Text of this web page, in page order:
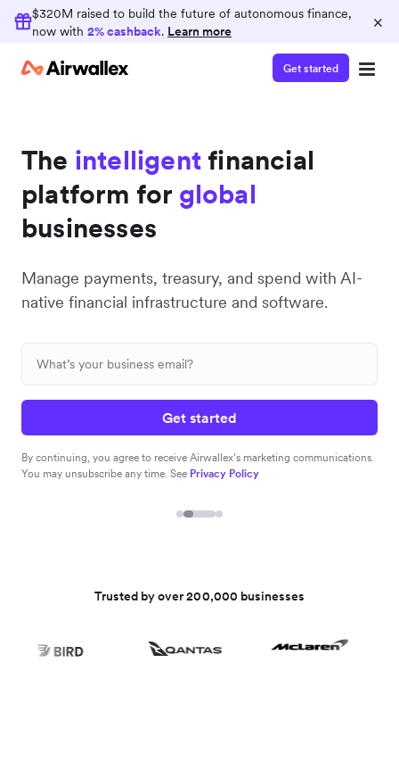
$320M raised to build the future of autonomous finance,
now with 2% cashback. Learn more ×
Get started
The intelligent financial
platform for global
businesses
Manage payments, treasury, and spend with AI-
native financial infrastructure and software.
Get started
By continuing, you agree to receive Airwallex’s marketing communications.
You may unsubscribe any time. See Privacy Policy
Trusted by over 200,000 businesses
Earn 2% cashback
Consolidate your finance operations on
Airwallex and earn 2% cashback on card spend